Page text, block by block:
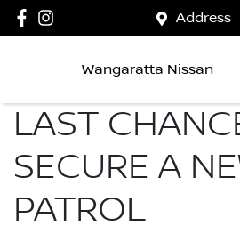
Address
Wangaratta Nissan
LAST
SECURE A
PATROL